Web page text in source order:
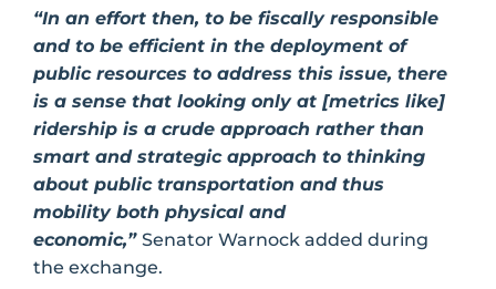
“In an effort then, to be fiscally responsible
and to be efficient in the deployment of
public resources to address this issue, there
is a sense that looking only at [metrics like]
ridership is a crude approach rather than
smart and strategic approach to thinking
about public transportation and thus
mobility both physical and
economic,” Senator Warnock added during
the exchange.